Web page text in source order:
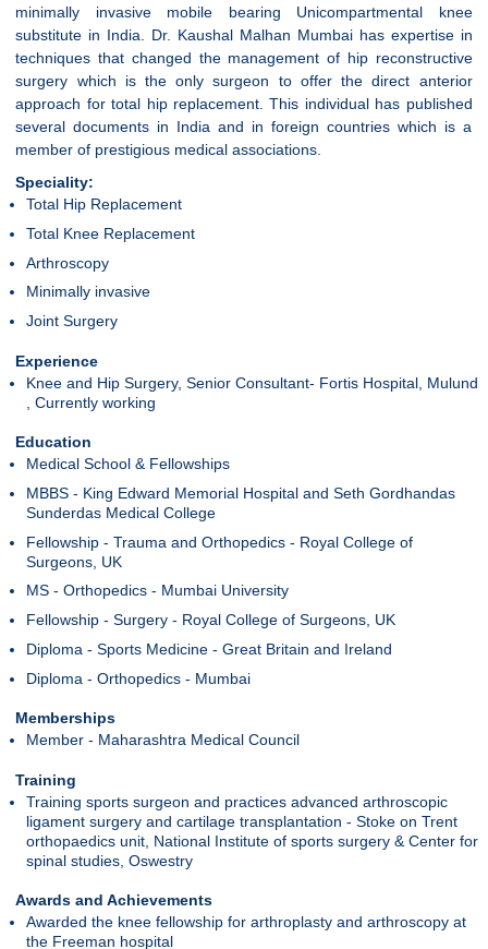
minimally invasive mobile bearing Unicompartmental knee
substitute in India. Dr. Kaushal Malhan Mumbai has expertise in
techniques that changed the management of hip reconstructive
surgery which is the only surgeon to offer the direct anterior
approach for total hip replacement. This individual has published
several documents in India and in foreign countries which is a
member of prestigious medical associations.
Speciality:
Total Hip Replacement
Total Knee Replacement
Arthroscopy
Minimally invasive
Joint Surgery
Experience
Knee and Hip Surgery, Senior Consultant- Fortis Hospital, Mulund
, Currently working
Education
Medical School & Fellowships
MBBS - King Edward Memorial Hospital and Seth Gordhandas
Sunderdas Medical College
Fellowship - Trauma and Orthopedics - Royal College of
Surgeons, UK
MS - Orthopedics - Mumbai University
Fellowship - Surgery - Royal College of Surgeons, UK
Diploma - Sports Medicine - Great Britain and Ireland
Diploma - Orthopedics - Mumbai
Memberships
Member - Maharashtra Medical Council
Training
Training sports surgeon and practices advanced arthroscopic
ligament surgery and cartilage transplantation - Stoke on Trent
orthopaedics unit, National Institute of sports surgery & Center for
spinal studies, Oswestry
Awards and Achievements
Awarded the knee fellowship for arthroplasty and arthroscopy at
the Freeman hospital